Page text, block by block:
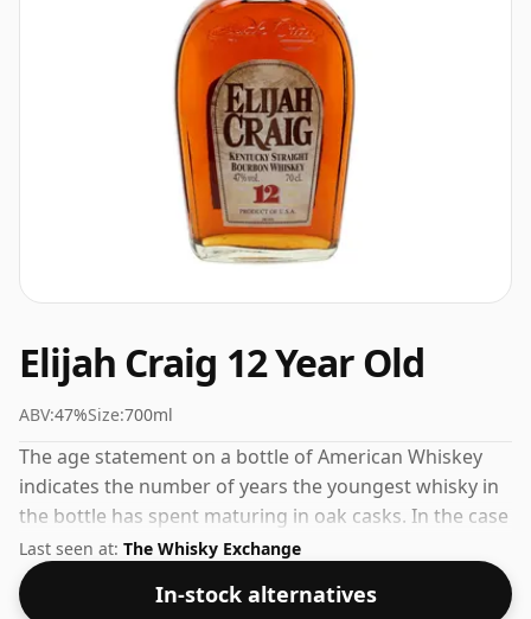
Elijah Craig 12 Year Old
ABV:47%Size:700ml
The age statement on a bottle of American Whiskey
indicates the number of years the youngest whisky in
the bottle has spent maturing in oak casks. In the case
of Elijah Craig 12 Year Old that is 12 years. At 47% ABV
this alcohol content is more than acceptable. Bottled
at the standard issue size of 70cl.
Last seen at: The Whisky Exchange
In-stock alternatives